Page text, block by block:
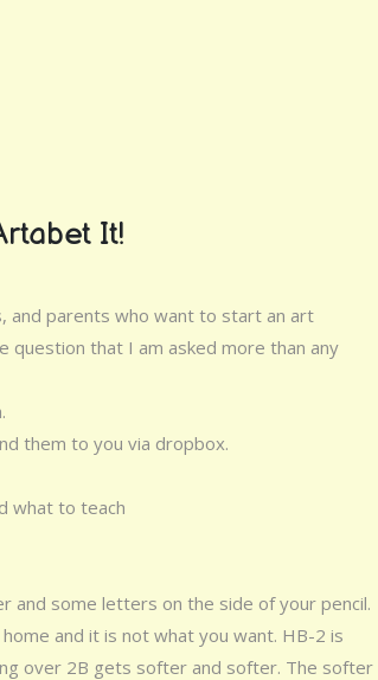
It!
and parents who want to start an art
question that I am asked more than any
them to you via dropbox.
what to teach
and some letters on the side of your pencil.
and it is not what you want. HB-2 is
over 2B gets softer and softer. The softer